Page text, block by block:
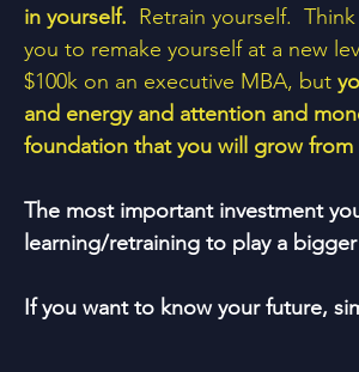
in yourself. Retrain yourself.
you to remake yourself at a new
$100k on an executive MBA, but
and energy and attention and
foundation that you will grow from
The most important investment
learning/retraining to play a
If you want to know your future,